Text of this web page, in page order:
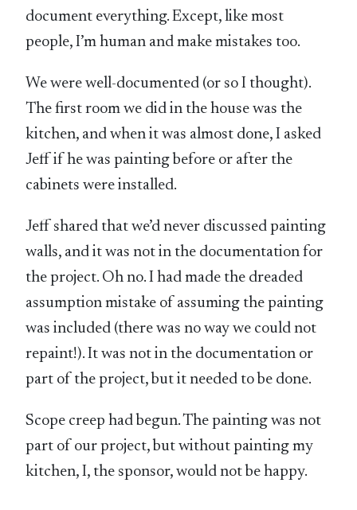
document everything. Except, like most
people, I’m human and make mistakes too.
We were well-documented (or so I thought).
The first room we did in the house was the
kitchen, and when it was almost done, I asked
Jeff if he was painting before or after the
cabinets were installed.
Jeff shared that we’d never discussed painting
walls, and it was not in the documentation for
the project. Oh no. I had made the dreaded
assumption mistake of assuming the painting
was included (there was no way we could not
repaint!). It was not in the documentation or
part of the project, but it needed to be done.
Scope creep had begun. The painting was not
part of our project, but without painting my
kitchen, I, the sponsor, would not be happy.